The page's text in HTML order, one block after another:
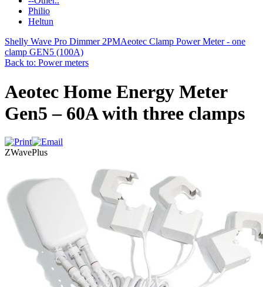
Philio
Heltun
Shelly Wave Pro Dimmer 2PMAeotec Clamp Power Meter - one
clamp GEN5 (100A)
Back to: Power meters
Aeotec Home Energy Meter
Gen5 – 60A with three clamps
ZWavePlus